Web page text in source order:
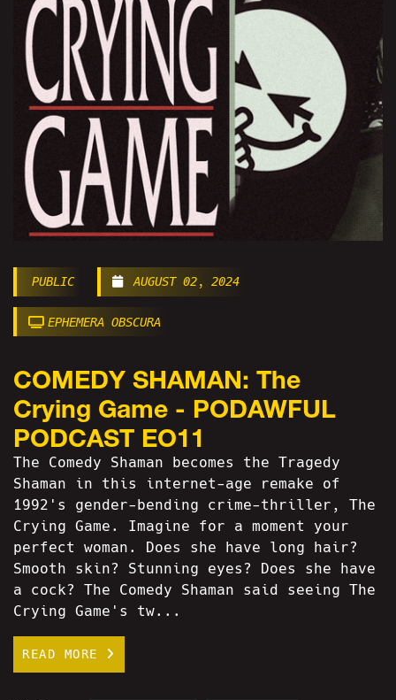
PUBLIC AUGUST 02, 2024
EPHEMERA OBSCURA
COMEDY SHAMAN: The
Crying Game - PODAWFUL
PODCAST EO11
The Comedy Shaman becomes the Tragedy
Shaman in this internet-age remake of
1992's gender-bending crime-thriller, The
Crying Game. Imagine for a moment your
perfect woman. Does she have long hair?
Smooth skin? Stunning eyes? Does she have
a cock? The Comedy Shaman said seeing The
Crying Game's tw...
READ MORE